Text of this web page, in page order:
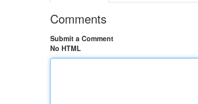
Comments
Submit a Comment
No HTML